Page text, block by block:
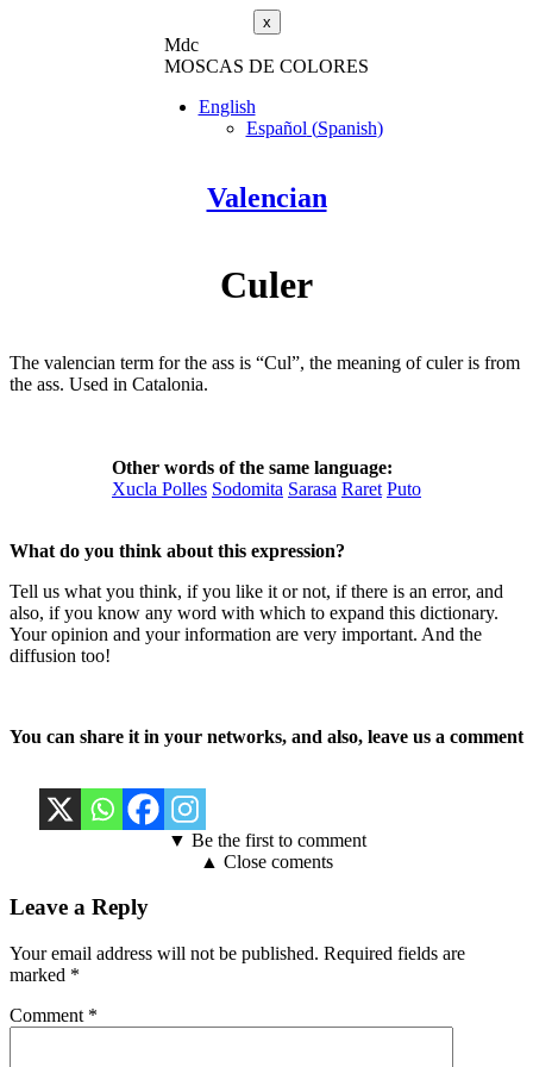
x
Mdc
MOSCAS DE COLORES
English
Español (Spanish)
Valencian
Culer
The valencian term for the ass is “Cul”, the meaning of culer is from
the ass. Used in Catalonia.
Other words of the same language:
Xucla Polles Sodomita Sarasa Raret Puto
What do you think about this expression?
Tell us what you think, if you like it or not, if there is an error, and
also, if you know any word with which to expand this dictionary.
Your opinion and your information are very important. And the
diffusion too!
You can share it in your networks, and also, leave us a comment
▼ Be the first to comment
▲ Close coments
Leave a Reply
Your email address will not be published. Required fields are
marked *
Comment *